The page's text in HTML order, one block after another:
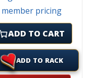
member pricing
ADD TO CART
ADD TO RACK